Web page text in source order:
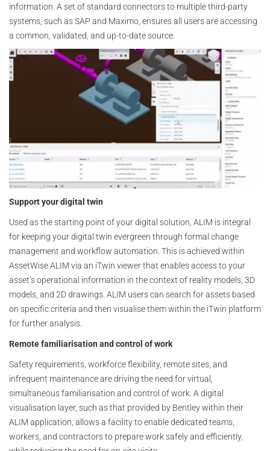
information. A set of standard connectors to multiple third-party
systems, such as SAP and Maximo, ensures all users are accessing
a common, validated, and up-to-date source.
Support your digital twin
Used as the starting point of your digital solution, ALIM is integral
for keeping your digital twin evergreen through formal change
management and workflow automation. This is achieved within
AssetWise ALIM via an iTwin viewer that enables access to your
asset’s operational information in the context of reality models, 3D
models, and 2D drawings. ALIM users can search for assets based
on specific criteria and then visualise them within the iTwin platform
for further analysis.
Remote familiarisation and control of work
Safety requirements, workforce flexibility, remote sites, and
infrequent maintenance are driving the need for virtual,
simultaneous familiarisation and control of work. A digital
visualisation layer, such as that provided by Bentley within their
ALIM application, allows a facility to enable dedicated teams,
workers, and contractors to prepare work safely and efficiently,